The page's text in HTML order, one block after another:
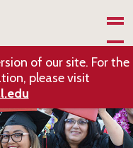
of our site. For the
please visit